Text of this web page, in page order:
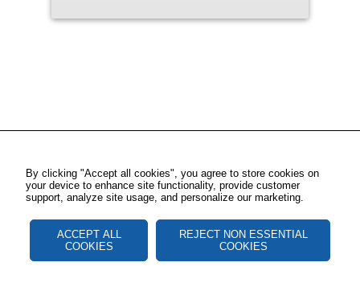
By clicking "Accept all cookies", you agree to store cookies on
your device to enhance site functionality, provide customer
support, analyze site usage, and personalize our marketing.
ACCEPT ALL
COOKIES
REJECT NON ESSENTIAL
COOKIES